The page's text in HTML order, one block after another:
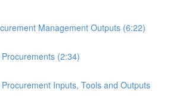
Management Outputs (6:22)
(2:34)
Inputs, Tools and Outputs